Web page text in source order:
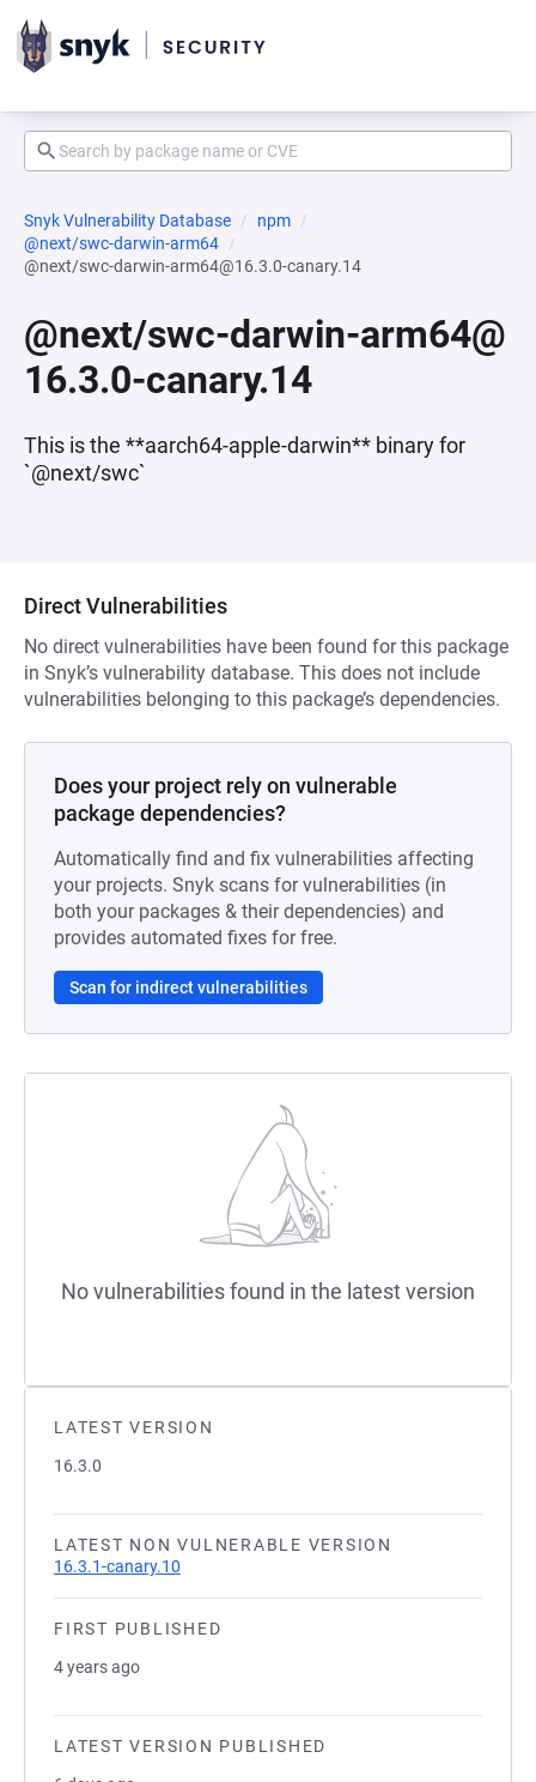
Snyk Vulnerability Database
npm
@next/swc-darwin-arm64
@next/swc-darwin-arm64@16.3.0-canary.14
@next/swc-darwin-arm64@
16.3.0-canary.14
This is the **aarch64-apple-darwin** binary for
`@next/swc`
LATEST VERSION
16.3.0
LATEST NON VULNERABLE VERSION
16.3.1-canary.10
FIRST PUBLISHED
4 years ago
LATEST VERSION PUBLISHED
Direct Vulnerabilities
No direct vulnerabilities have been found for this package
in Snyk’s vulnerability database. This does not include
vulnerabilities belonging to this package’s dependencies.
Does your project rely on vulnerable
package dependencies?
Automatically find and fix vulnerabilities affecting
your projects. Snyk scans for vulnerabilities (in
both your packages & their dependencies) and
provides automated fixes for free.
Scan for indirect vulnerabilities
No vulnerabilities found in the latest version